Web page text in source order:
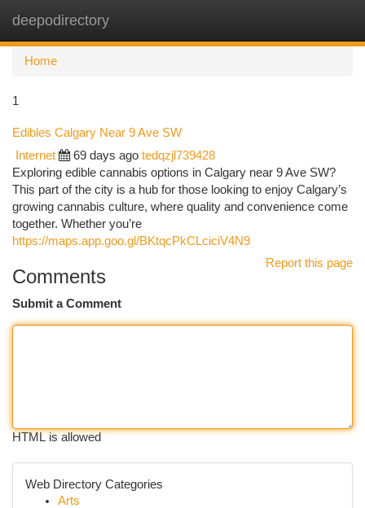
deepodirectory
Home
1
Edibles Calgary Near 9 Ave SW
Internet 69 days ago tedqzjl739428
Exploring edible cannabis options in Calgary near 9 Ave SW?
This part of the city is a hub for those looking to enjoy Calgary’s
growing cannabis culture, where quality and convenience come
together. Whether you’re
https://maps.app.goo.gl/BKtqcPkCLciciV4N9
Report this page
Comments
Submit a Comment
HTML is allowed
Web Directory Categories
Arts